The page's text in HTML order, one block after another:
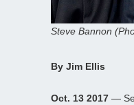
Steve Bannon
By Jim Ellis
Oct. 13 2017 —